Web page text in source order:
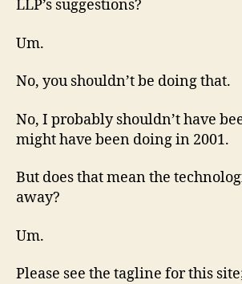
LLP’s suggestions?
Um.
No, you shouldn’t be doing that.
No, I probably shouldn’t have
might have been doing in 2001.
But does that mean the
away?
Um.
Please see the tagline for this